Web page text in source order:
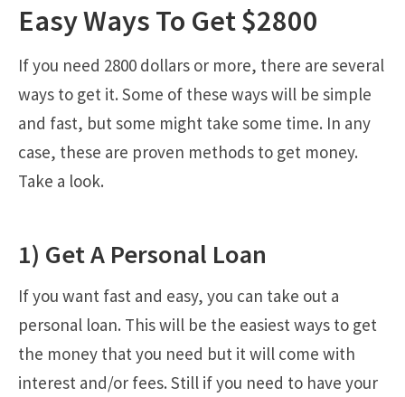
Easy Ways To Get $2800
If you need 2800 dollars or more, there are several
ways to get it. Some of these ways will be simple
and fast, but some might take some time. In any
case, these are proven methods to get money.
Take a look.
1) Get A Personal Loan
If you want fast and easy, you can take out a
personal loan. This will be the easiest ways to get
the money that you need but it will come with
interest and/or fees. Still if you need to have your